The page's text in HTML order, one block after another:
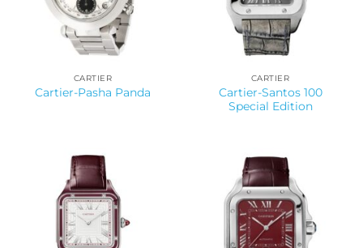
CARTIER
Cartier-Pasha Panda
CARTIER
Cartier-Santos 100
Special Edition